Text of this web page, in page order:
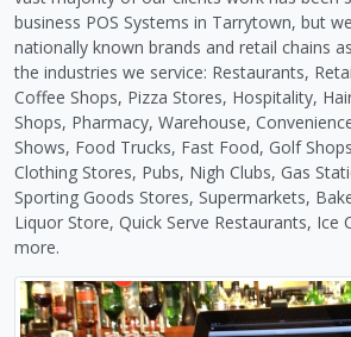
business POS Systems in Tarrytown, but
nationally known brands and retail chains
the industries we service: Restaurants,
Coffee Shops, Pizza Stores, Hospitality,
Shops, Pharmacy, Warehouse,
Shows, Food Trucks, Fast Food, Golf
Clothing Stores, Pubs, Nigh Clubs, Gas
Sporting Goods Stores, Supermarkets,
Liquor Store, Quick Serve Restaurants, Ice
more.